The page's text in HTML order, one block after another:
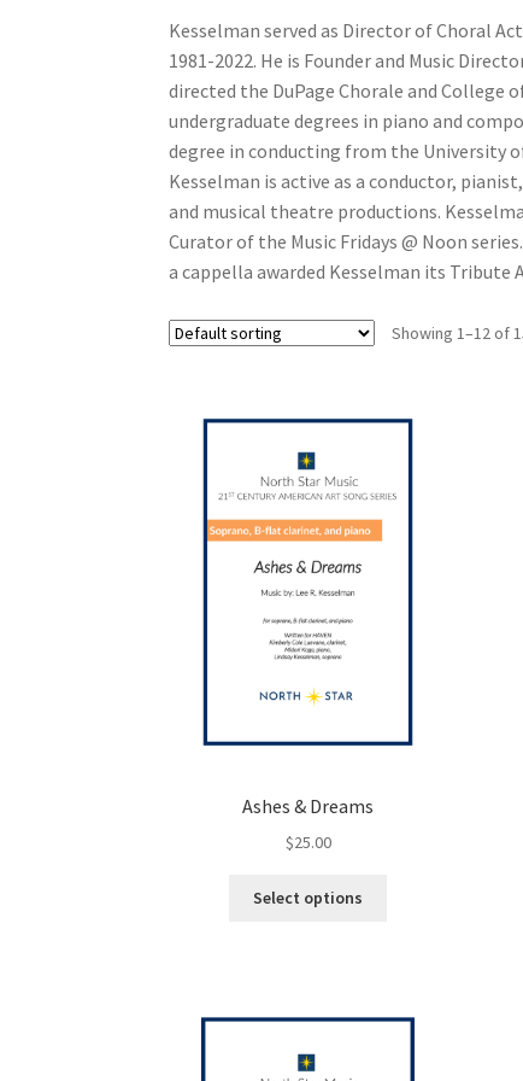
Kesselman served as Director of Choral
1981-2022. He is Founder and Music
directed the DuPage Chorale and College
undergraduate degrees in piano and
degree in conducting from the University
Kesselman is active as a conductor,
and musical theatre productions.
Curator of the Music Fridays @ Noon
a cappella awarded Kesselman its Tribute
Showing 1–12 of
Ashes & Dreams
$25.00
Select options
The